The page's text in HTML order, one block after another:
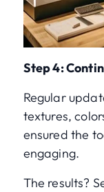
Step 4:
Regular
textures,
ensured the
engaging.
The results?